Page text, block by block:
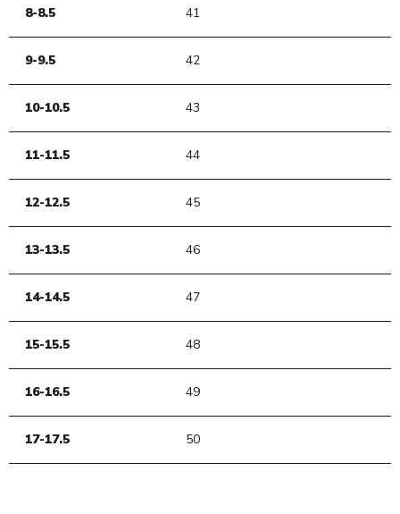
8-8.5 41
9-9.5 42
10-10.5 43
11-11.5 44
12-12.5 45
13-13.5 46
14-14.5 47
15-15.5 48
16-16.5 49
17-17.5 50